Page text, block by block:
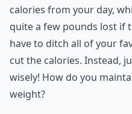
calories from your day,
quite a few pounds lost if
have to ditch all of your
cut the calories. Instead,
wisely! How do you
weight?